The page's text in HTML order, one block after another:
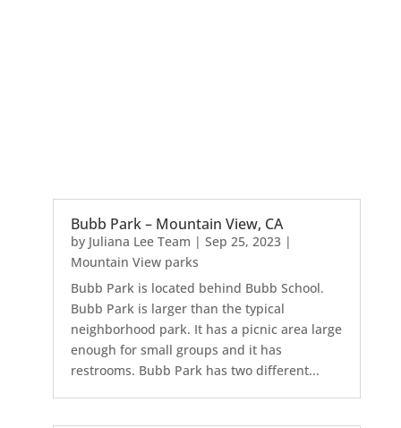
Bubb Park – Mountain View, CA
by Juliana Lee Team | Sep 25, 2023|
Mountain View parks
Bubb Park is located behind Bubb School.
Bubb Park is larger than the typical
neighborhood park. It has a picnic area large
enough for small groups and it has
restrooms. Bubb Park has two different...